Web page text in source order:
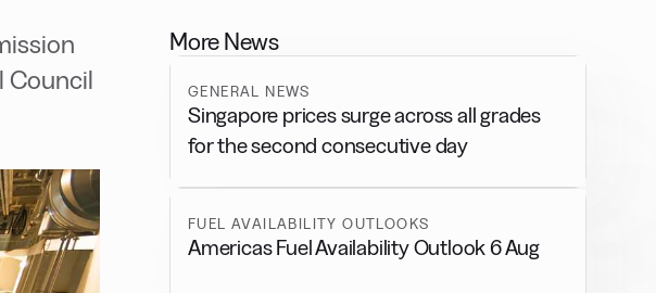
Council
More News
GENERAL NEWS
Singapore prices surge across all grades
for the second consecutive day
FUEL AVAILABILITY OUTLOOKS
Americas Fuel Availability Outlook 6 Aug